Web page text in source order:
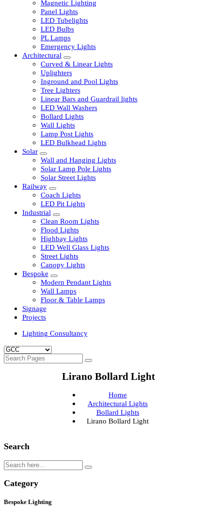
Commercial
Down Lighters
Magnetic Lighting
Panel Lights
LED Tubelights
LED Bulbs
PL Lamps
Emergency Lights
Architectural
Curved & Linear Lights
Uplighters
Inground and Pool Lights
Tree Lighters
Linear Bars and Guardrail lights
LED Wall Washers
Bollard Lights
Wall Lights
Lamp Post Lights
LED Bulkhead Lights
Solar
Wall and Hanging Lights
Solar Lamp Pole Lights
Solar Street Lights
Railway
Coach Lights
LED Pit Lights
Industrial
Clean Room Lights
Flood Lights
Highbay Lights
LED Well Glass Lights
Street Lights
Canopy Lights
Bespoke
Modern Pendant Lights
Floor & Table Lamps
Signage
Projects
Lighting Consultancy
Lirano Bollard Light
Lirano Bollard Light
Search